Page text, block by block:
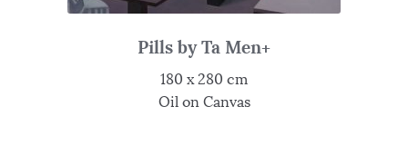
Pills by Ta Men+
180 x 280 cm
Oil on Canvas